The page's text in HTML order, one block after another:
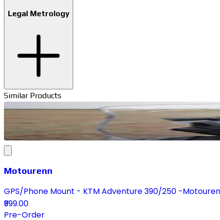
Legal Metrology
Similar Products
Motourenn
GPS/Phone Mount - KTM Adventure 390/250 -
₹999.00
Pre-Order